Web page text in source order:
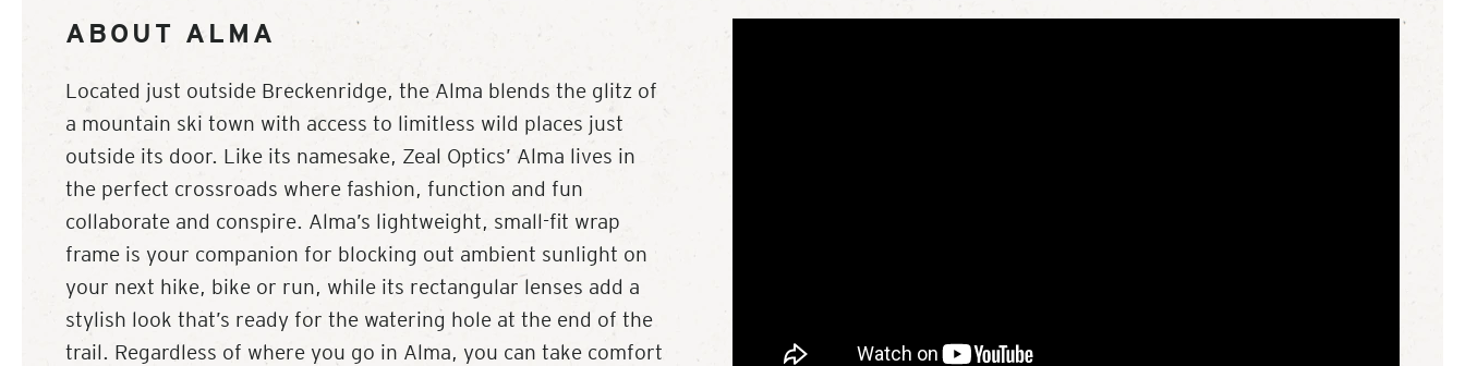
ABOUT ALMA
Located just outside Breckenridge, the Alma blends the glitz of
a mountain ski town with access to limitless wild places just
outside its door. Like its namesake, Zeal Optics’ Alma lives in
the perfect crossroads where fashion, function and fun
collaborate and conspire. Alma’s lightweight, small-fit wrap
frame is your companion for blocking out ambient sunlight on
your next hike, bike or run, while its rectangular lenses add a
stylish look that’s ready for the watering hole at the end of the
trail. Regardless of where you go in Alma, you can take comfort